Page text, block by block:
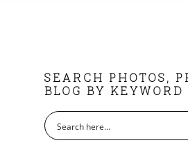
FOOTER
SEARCH PHOTOS,
BLOG BY KEYWORD